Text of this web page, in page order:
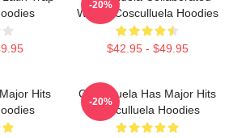
Widely Cosculluela Hoodies
$42.95 - $49.95
-20%
Hits
Cosculluela Has Major Hits
Cosculluela Hoodies
-20%